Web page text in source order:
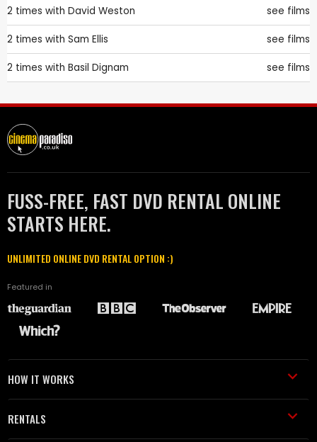
2 times with David Weston see films
2 times with Sam Ellis see films
2 times with Basil Dignam see films
FUSS-FREE, FAST DVD RENTAL ONLINE
STARTS HERE.
UNLIMITED ONLINE DVD RENTAL OPTION :)
Featured in
HOW IT WORKS
RENTALS